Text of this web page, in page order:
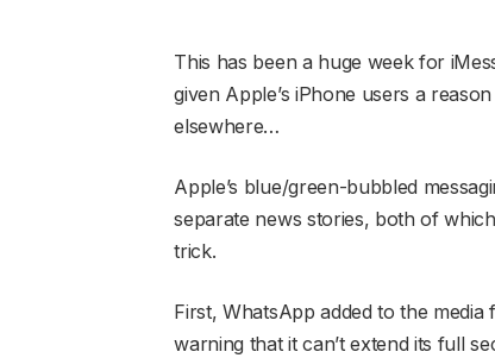
This has been a huge week for
given Apple’s iPhone users a
elsewhere…
Apple’s blue/green-bubbled
separate news stories, both of
trick.
First, WhatsApp added to the
warning that it can’t extend its full